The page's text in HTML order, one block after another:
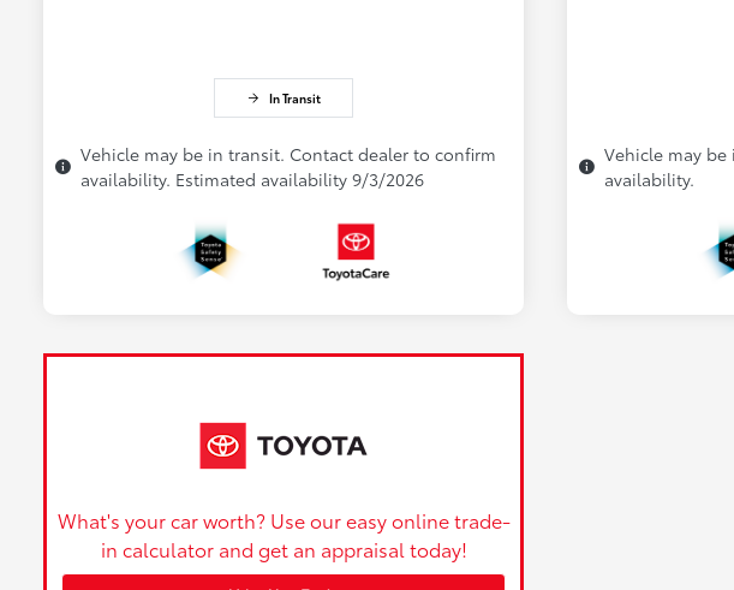
In Transit
Vehicle may be in transit. Contact dealer to confirm
availability. Estimated availability 9/3/2026
Vehicle may
availability.
What's your car worth? Use our easy online trade-
in calculator and get an appraisal today!